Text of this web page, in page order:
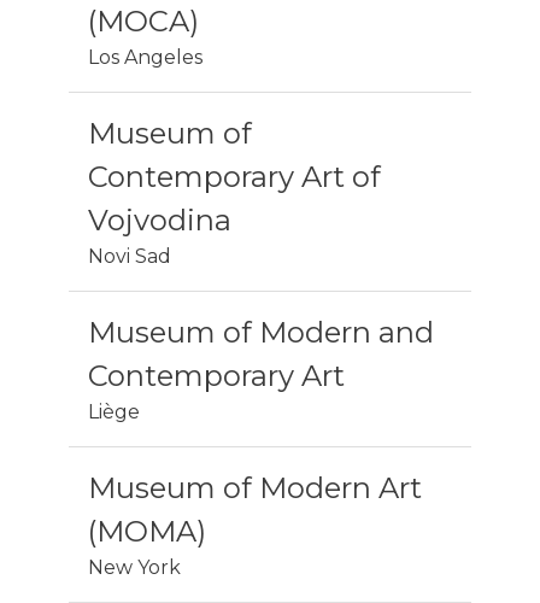
(MOCA)
Los Angeles
Museum of
Contemporary Art of
Vojvodina
Novi Sad
Museum of Modern and
Contemporary Art
Liège
Museum of Modern Art
(MOMA)
New York